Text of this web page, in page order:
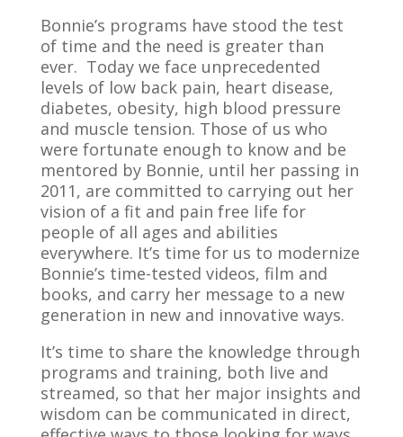
Bonnie’s programs have stood the test
of time and the need is greater than
ever. Today we face unprecedented
levels of low back pain, heart disease,
diabetes, obesity, high blood pressure
and muscle tension. Those of us who
were fortunate enough to know and be
mentored by Bonnie, until her passing in
2011, are committed to carrying out her
vision of a fit and pain free life for
people of all ages and abilities
everywhere. It’s time for us to modernize
Bonnie’s time-tested videos, film and
books, and carry her message to a new
generation in new and innovative ways.
It’s time to share the knowledge through
programs and training, both live and
streamed, so that her major insights and
wisdom can be communicated in direct,